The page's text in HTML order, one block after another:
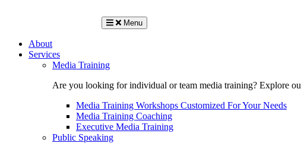
Menu
About
Services
Media Training
Are you looking for individual or team media training? Explore
Media Training Workshops Customized For Your Needs
Media Training Coaching
Executive Media Training
Public Speaking